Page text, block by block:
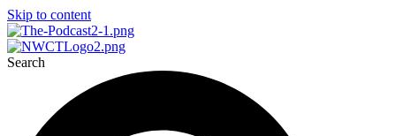
Skip to content
Search